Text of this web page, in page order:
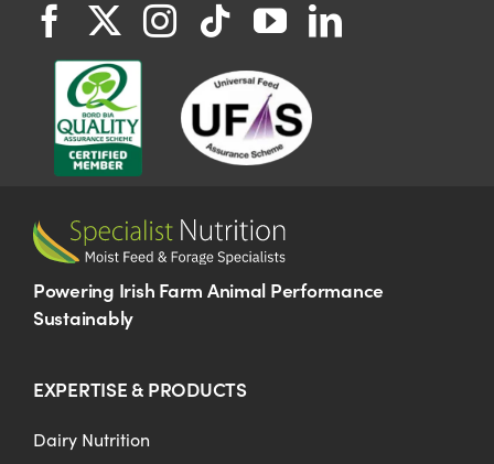
Powering Irish Farm Animal Performance
Sustainably
EXPERTISE & PRODUCTS
Dairy Nutrition